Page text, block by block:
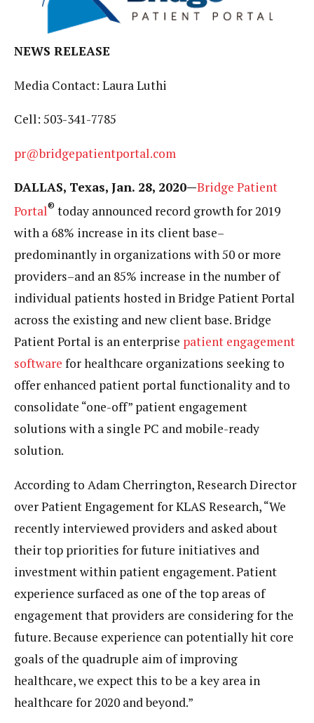
NEWS RELEASE
Media Contact: Laura Luthi
Cell: 503-341-7785
pr@bridgepatientportal.com
DALLAS, Texas, Jan. 28, 2020—Bridge Patient
Portal® today announced record growth for 2019
with a 68% increase in its client base–
predominantly in organizations with 50 or more
providers–and an 85% increase in the number of
individual patients hosted in Bridge Patient Portal
across the existing and new client base. Bridge
Patient Portal is an enterprise patient engagement
software for healthcare organizations seeking to
offer enhanced patient portal functionality and to
consolidate “one-off” patient engagement
solutions with a single PC and mobile-ready
solution.
According to Adam Cherrington, Research Director
over Patient Engagement for KLAS Research, “We
recently interviewed providers and asked about
their top priorities for future initiatives and
investment within patient engagement. Patient
experience surfaced as one of the top areas of
engagement that providers are considering for the
future. Because experience can potentially hit core
goals of the quadruple aim of improving
healthcare, we expect this to be a key area in
healthcare for 2020 and beyond.”